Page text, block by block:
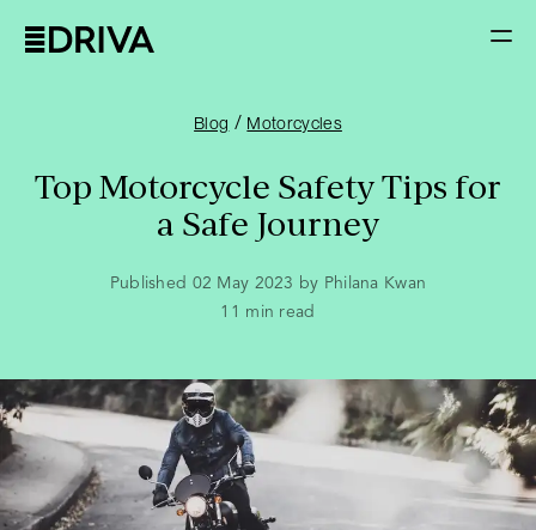
Blog / Motorcycles
Top Motorcycle Safety Tips for
a Safe Journey
Published 02 May 2023 by Philana Kwan
11
min read